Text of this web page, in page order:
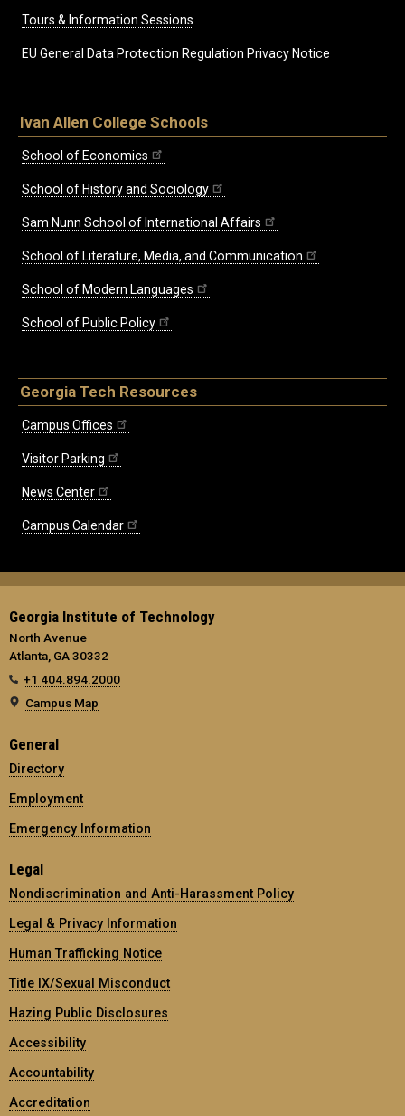
Tours & Information Sessions
EU General Data Protection Regulation Privacy Notice
Ivan Allen College Schools
School of Economics
School of History and Sociology
Sam Nunn School of International Affairs
School of Literature, Media, and Communication
School of Modern Languages
School of Public Policy
Georgia Tech Resources
Campus Offices
Visitor Parking
News Center
Campus Calendar
Georgia Institute of Technology
North Avenue
Atlanta, GA 30332
+1 404.894.2000
Campus Map
General
Directory
Employment
Emergency Information
Legal
Nondiscrimination and Anti-Harassment Policy
Legal & Privacy Information
Human Trafficking Notice
Title IX/Sexual Misconduct
Hazing Public Disclosures
Accessibility
Accountability
Accreditation